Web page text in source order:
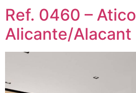
Ref. 0460 – Atico
Alicante/Alacant